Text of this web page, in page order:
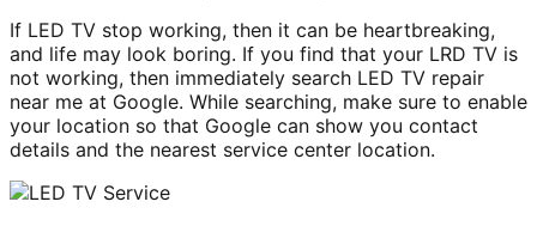
If LED TV stop working, then it can be heartbreaking,
and life may look boring. If you find that your LRD TV is
not working, then immediately search LED TV repair
near me at Google. While searching, make sure to enable
your location so that Google can show you contact
details and the nearest service center location.